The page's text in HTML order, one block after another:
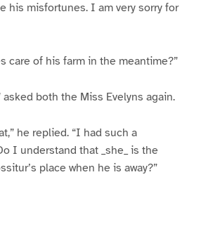
his misfortunes. I am very sorry for
care of his farm in the meantime?”
asked both the Miss Evelyns again.
he replied. “I had such a
I understand that _she_ is the
place when he is away?”